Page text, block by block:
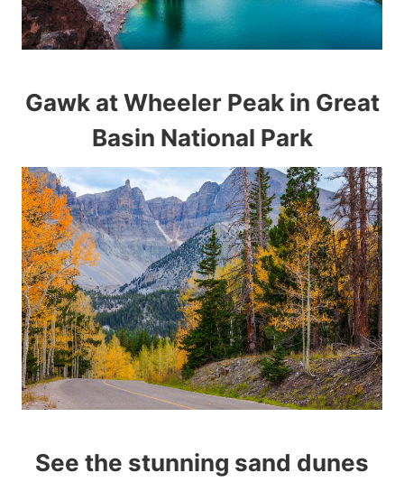
Gawk at Wheeler Peak in Great
Basin National Park
See the stunning sand dunes